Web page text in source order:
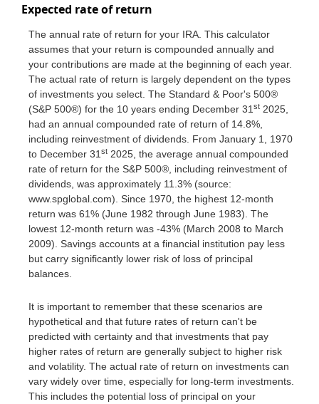
Expected rate of return
The annual rate of return for your IRA. This calculator
assumes that your return is compounded annually and
your contributions are made at the beginning of each year.
The actual rate of return is largely dependent on the types
of investments you select. The Standard & Poor's 500®
(S&P 500®) for the 10 years ending December 31 st 2025,
had an annual compounded rate of return of 14.8%,
including reinvestment of dividends. From January 1, 1970
to December 31 st 2025, the average annual compounded
rate of return for the S&P 500®, including reinvestment of
dividends, was approximately 11.3% (source:
www.spglobal.com). Since 1970, the highest 12-month
return was 61% (June 1982 through June 1983). The
lowest 12-month return was -43% (March 2008 to March
2009). Savings accounts at a financial institution pay less
but carry significantly lower risk of loss of principal
balances.
It is important to remember that these scenarios are
hypothetical and that future rates of return can't be
predicted with certainty and that investments that pay
higher rates of return are generally subject to higher risk
and volatility. The actual rate of return on investments can
vary widely over time, especially for long-term investments.
This includes the potential loss of principal on your